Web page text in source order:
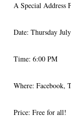
A Special Address
Date: Thursday
Time: 6:00 PM
Where: Facebook,
Price: Free for all!